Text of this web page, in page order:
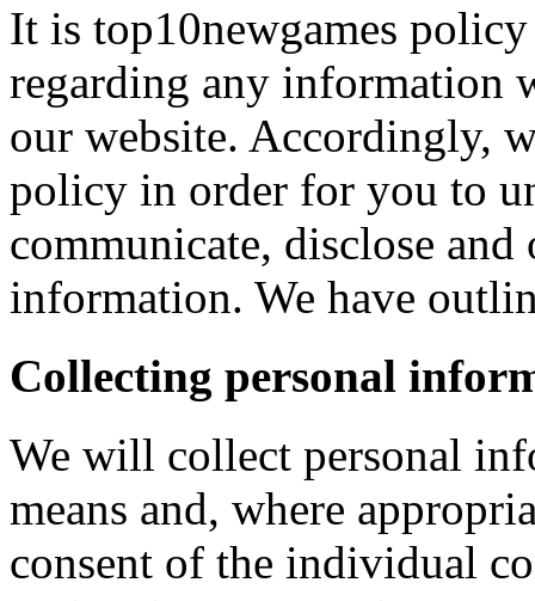
It is top10newgames
regarding any information
our website. Accordingly,
policy in order for you to
communicate, disclose
information. We have
Collecting personal
We will collect personal
means and, where
consent of the individual